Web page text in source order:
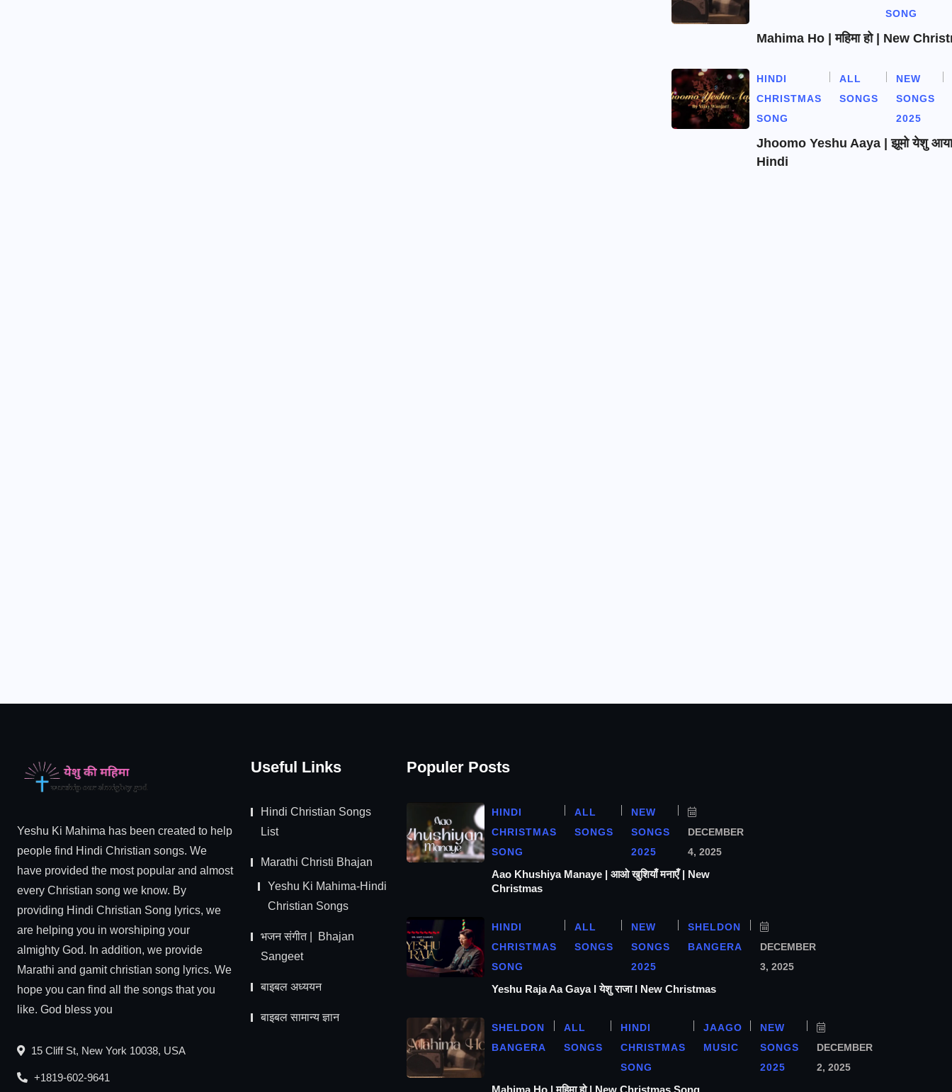
SONG
Mahima Ho | महिमा हो | New
HINDI
CHRISTMAS
SONG
ALL
SONGS
NEW
SONGS
2025
Jhoomo Yeshu Aaya | झूमो येशु
Hindi
Yeshu Ki Mahima has been created to help
people find Hindi Christian songs. We
have provided the most popular and almost
every Christian song we know. By
providing Hindi Christian Song lyrics, we
are helping you in worshiping your
almighty God. In addition, we provide
Marathi and gamit christian song lyrics. We
hope you can find all the songs that you
like. God bless you
15 Cliff St, New York 10038, USA
+1819-602-9641
Useful Links
Hindi Christian Songs
List
Marathi Christi Bhajan
Yeshu Ki Mahima-Hindi
Christian Songs
भजन संगीत | Bhajan
Sangeet
बाइबल अध्ययन
बाइबल सामान्य ज्ञान
Populer Posts
HINDI
CHRISTMAS
SONG
ALL
SONGS
NEW
SONGS
2025
DECEMBER
4, 2025
Aao Khushiya Manaye | आओ खुशियाँ मनाएँ | New
Christmas
HINDI
CHRISTMAS
SONG
ALL
SONGS
NEW
SONGS
2025
SHELDON
BANGERA
DECEMBER
3, 2025
Yeshu Raja Aa Gaya l येशु राजा l New Christmas
SHELDON
BANGERA
ALL
SONGS
HINDI
CHRISTMAS
SONG
JAAGO
MUSIC
NEW
SONGS
2025
DECEMBER
2, 2025
Mahima Ho | महिमा हो | New Christmas Song